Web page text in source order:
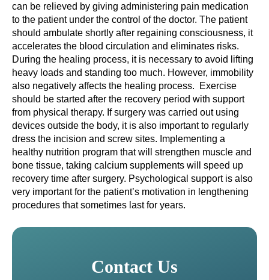
can be relieved by giving administering pain medication
to the patient under the control of the doctor. The patient
should ambulate shortly after regaining consciousness, it
accelerates the blood circulation and eliminates risks.
During the healing process, it is necessary to avoid lifting
heavy loads and standing too much. However, immobility
also negatively affects the healing process. Exercise
should be started after the recovery period with support
from physical therapy. If surgery was carried out using
devices outside the body, it is also important to regularly
dress the incision and screw sites. Implementing a
healthy nutrition program that will strengthen muscle and
bone tissue, taking calcium supplements will speed up
recovery time after surgery. Psychological support is also
very important for the patient’s motivation in lengthening
procedures that sometimes last for years.
Contact Us